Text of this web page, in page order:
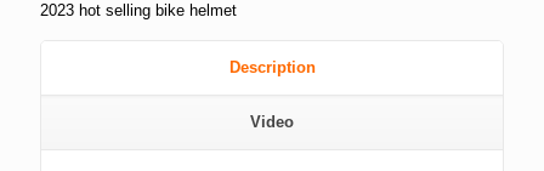
2023 hot selling bike helmet
Description
Video